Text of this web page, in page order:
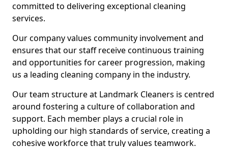
committed to delivering exceptional cleaning
services.
Our company values community involvement and
ensures that our staff receive continuous training
and opportunities for career progression, making
us a leading cleaning company in the industry.
Our team structure at Landmark Cleaners is centred
around fostering a culture of collaboration and
support. Each member plays a crucial role in
upholding our high standards of service, creating a
cohesive workforce that truly values teamwork.